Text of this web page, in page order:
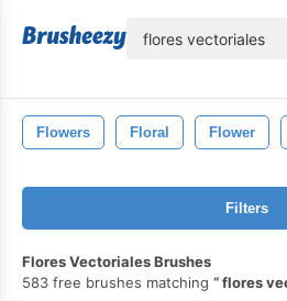
Flowers Floral Flower
Filters
Flores Vectoriales Brushes
583 free brushes matching
flores